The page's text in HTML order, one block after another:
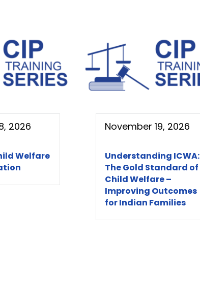
2026
Welfare
November 19, 2026
Understanding ICWA:
The Gold Standard of
Child Welfare –
Improving Outcomes
for Indian Families